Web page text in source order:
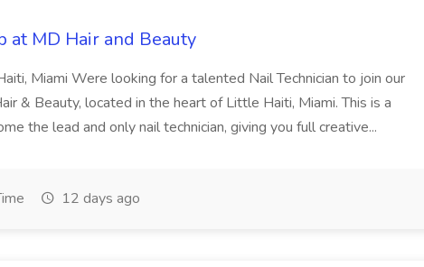
at MD Hair and Beauty
Miami Were looking for a talented Nail Technician to join our
& Beauty, located in the heart of Little Haiti, Miami. This is a
the lead and only nail technician, giving you full creative...
12 days ago